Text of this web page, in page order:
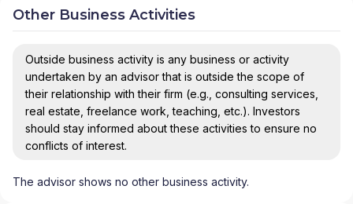
Other Business Activities
Outside business activity is any business or activity
undertaken by an advisor that is outside the scope of
their relationship with their firm (e.g., consulting services,
real estate, freelance work, teaching, etc.). Investors
should stay informed about these activities to ensure no
conflicts of interest.
The advisor shows no other business activity.